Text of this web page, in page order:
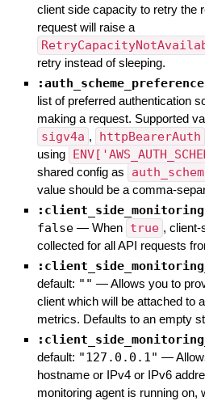
client side capacity to retry the
request will raise a
retry instead of sleeping.
:auth_scheme_preference
list of preferred authentication
making a request. Supported
sigv4a , httpBearerAuth
using
shared config as
value should be a comma-
:client_side_monitoring
false — When true , client-
collected for all API requests
default: "" —Allows you to
client which will be attached to
metrics. Defaults to an empty
default: "127.0.0.1" —
hostname or IPv4 or IPv6
monitoring agent is running on,